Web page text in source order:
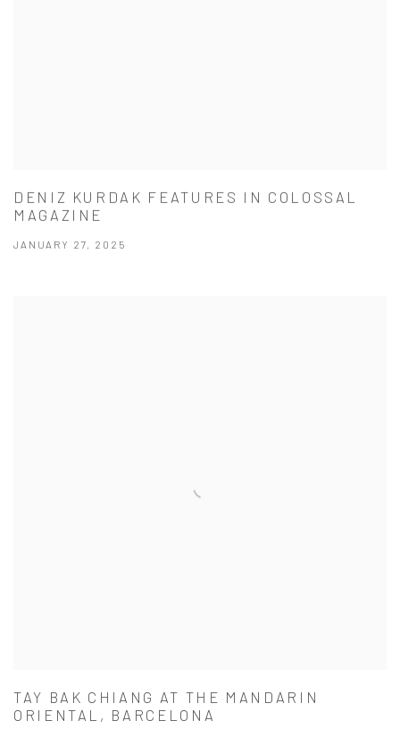
DENIZ KURDAK FEATURES IN COLOSSAL
MAGAZINE
JANUARY 27, 2025
TAY BAK CHIANG AT THE MANDARIN
ORIENTAL, BARCELONA